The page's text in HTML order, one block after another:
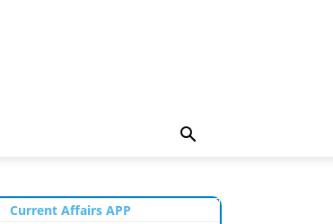
Current Affairs APP